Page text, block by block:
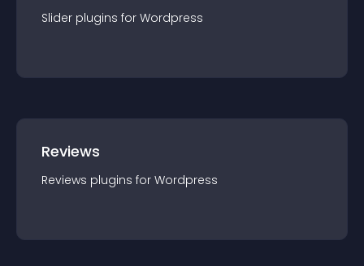
Slider plugins for Wordpress
Reviews
Reviews plugins for Wordpress